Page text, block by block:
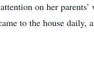
on her
to the house daily,